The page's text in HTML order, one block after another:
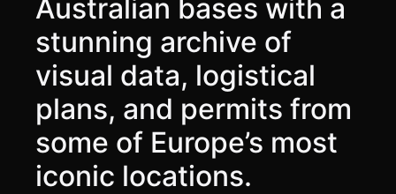
Australian bases with a
stunning archive of
visual data, logistical
plans, and permits from
some of Europe’s most
iconic locations.